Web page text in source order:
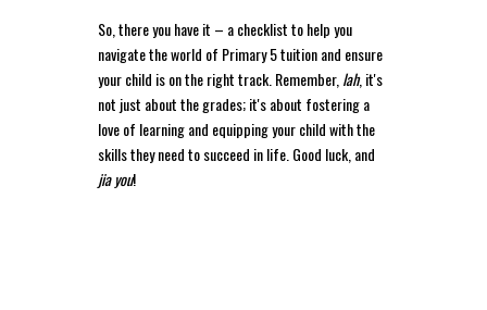
So, there you have it – a checklist to help you
navigate the world of Primary 5 tuition and ensure
your child is on the right track. Remember,lah, it's
not just about the grades; it's about fostering a
love of learning and equipping your child with the
skills they need to succeed in life. Good luck, and
jia you!